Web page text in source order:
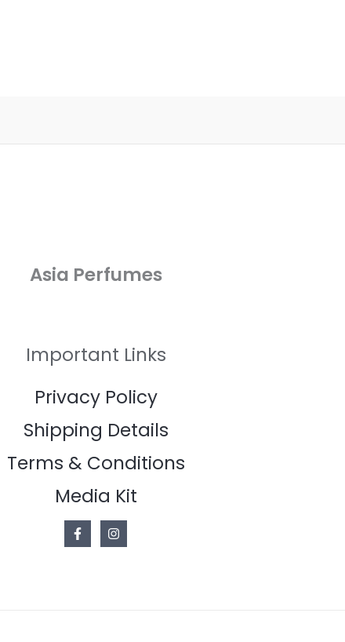
Asia Perfumes
Important Links
Privacy Policy
Shipping Details
Terms & Conditions
Media Kit